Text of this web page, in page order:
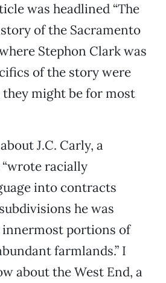
was headlined “The
of the Sacramento
Stephon Clark was
of the story were
they might be for most
J.C. Carly, a
racially
into contracts
he was
portions of
farmlands.” I
about the West End, a